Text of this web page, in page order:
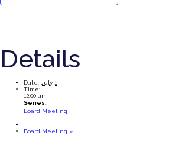
Details
Date: July 1
Time:
12:00 am
Series:
Board Meeting
Board Meeting »